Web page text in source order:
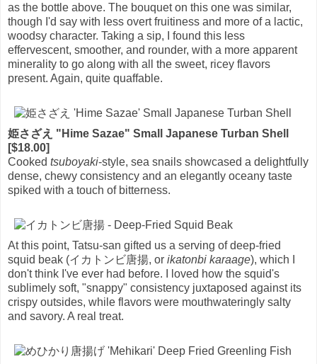
as the bottle above. The bouquet on this one was similar,
though I'd say with less overt fruitiness and more of a lactic,
woodsy character. Taking a sip, I found this less
effervescent, smoother, and rounder, with a more apparent
minerality to go along with all the sweet, ricey flavors
present. Again, quite quaffable.
姫さざえ "Hime Sazae" Small Japanese Turban Shell
[$18.00]
Cooked tsuboyaki-style, sea snails showcased a delightfully
dense, chewy consistency and an elegantly oceany taste
spiked with a touch of bitterness.
At this point, Tatsu-san gifted us a serving of deep-fried
squid beak (イカトンビ唐揚, or ikatonbi karaage), which I
don't think I've ever had before. I loved how the squid's
sublimely soft, "snappy" consistency juxtaposed against its
crispy outsides, while flavors were mouthwateringly salty
and savory. A real treat.